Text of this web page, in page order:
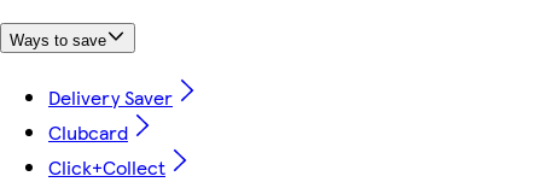
Ways to save
Delivery Saver
Clubcard
Click+Collect